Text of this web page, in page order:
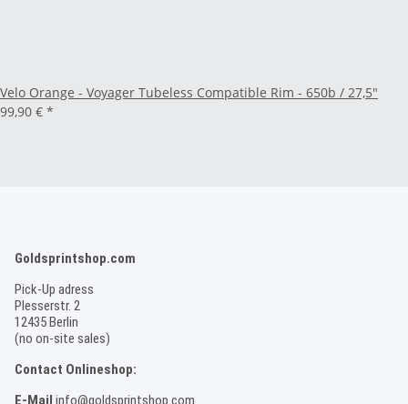
Velo Orange - Voyager Tubeless Compatible Rim - 650b / 27,5"
99,90 € *
Goldsprintshop.com
Pick-Up adress
Plesserstr. 2
12435 Berlin
(no on-site sales)
Contact Onlineshop:
E-Mail info@goldsprintshop.com